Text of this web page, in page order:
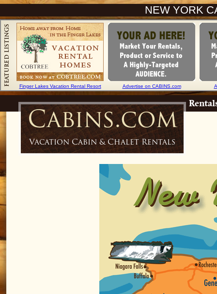
NEW YORK
Finger Lakes Vacation Rental Resort Advertise on CABINS.com
Cabins.com
Vacation Cabin & Chalet Rentals